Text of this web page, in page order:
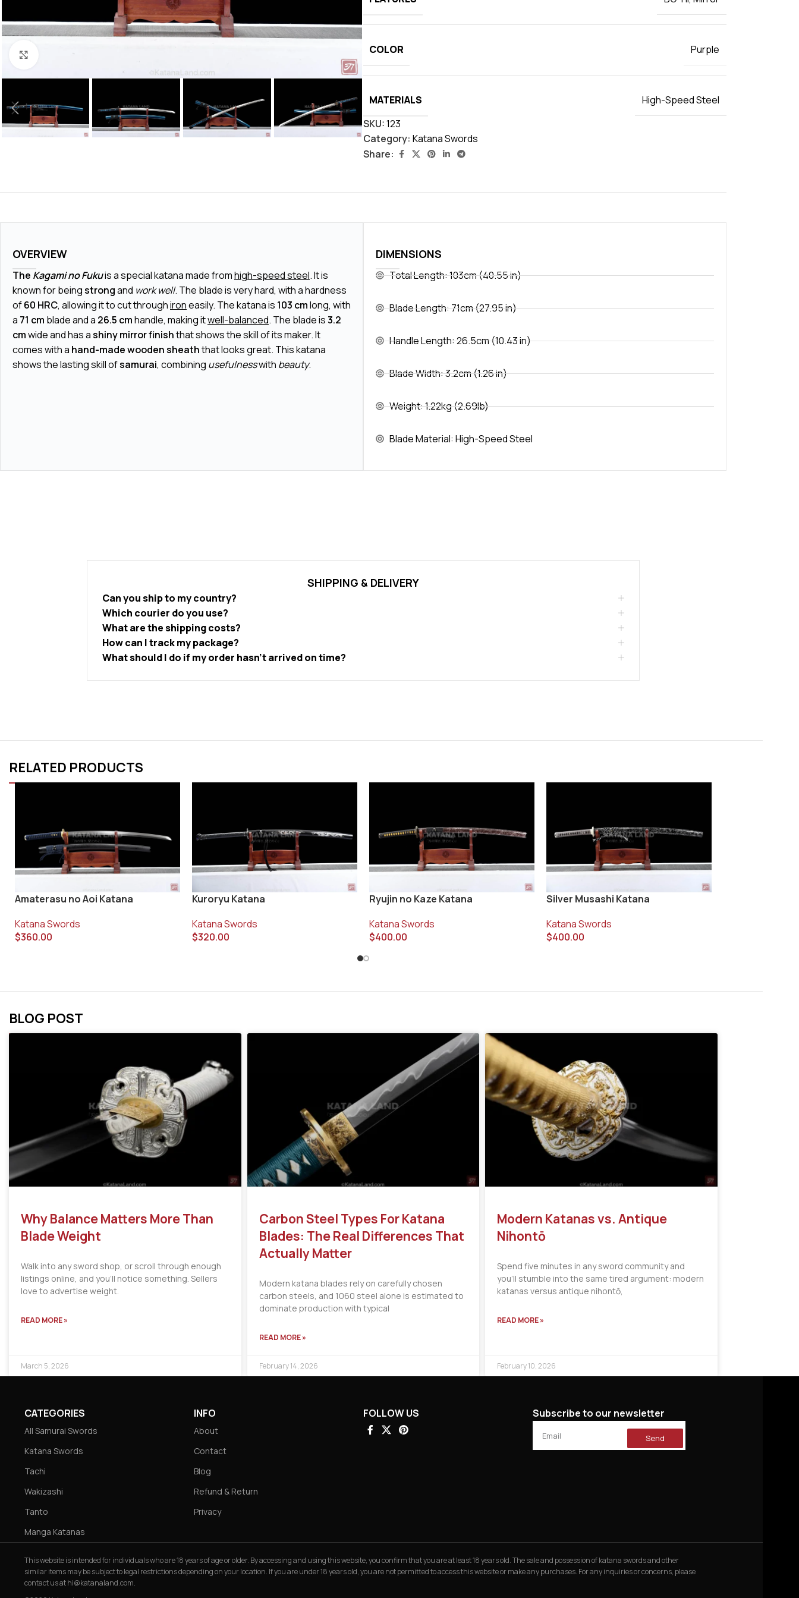
Click to enlarge COLOR Purple
MATERIALS
High-Speed Steel
SKU:123
Category: Katana Swords
Share:
DIMENSIONS
Total Length: 103cm (40.55 in)
Blade Length: 71cm (27.95 in)
Handle Length: 26.5cm (10.43 in)
Blade Width: 3.2cm (1.26 in)
Weight: 1.22kg (2.69lb)
Blade Material: High-Speed Steel
OVERVIEW
The Kagami no Fukuis a special katana made fromhigh-speed steel. It is
known for beingstrongand work well. The blade is very hard, with a hardness
of60 HRC, allowing it to cut throughironeasily. The katana is 103 cmlong, with
a 71 cm blade and a 26.5 cmhandle, making itwell-balanced. The blade is3.2
cmwide and has ashiny mirror finishthat shows the skill of its maker. It
comes with a hand-made wooden sheaththat looks great. This katana
shows the lasting skill ofsamurai, combining usefulnesswith beauty.
SHIPPING & DELIVERY
Can you ship to my country?
Which courier do you use?
What are the shipping costs?
How can I track my package?
What should I do if my order hasn’t arrived on time?
RELATED PRODUCTS
Amaterasu no Aoi Katana
Katana Swords
$360.00
Kuroryu Katana
Katana Swords
$320.00
Ryujin no Kaze Katana
Katana Swords
$400.00
Silver Musashi Katana
Katana Swords
$400.00
BLOG POST
Why Balance Matters More Than
Blade Weight
Walk into any sword shop, or scroll through enough
listings online, and you’ll notice something. Sellers
love to advertise weight.
READ MORE »
March 5, 2026
Carbon Steel Types For Katana
Blades: The Real Differences That
Actually Matter
Modern katana blades rely on carefully chosen
carbon steels, and 1060 steel alone is estimated to
dominate production with typical
READ MORE »
February 14, 2026
Modern Katanas vs. Antique
Nihontō
Spend five minutes in any sword community and
you’ll stumble into the same tired argument: modern
katanas versus antique nihontō,
READ MORE »
February 10, 2026
CATEGORIES
All Samurai Swords
Katana Swords
Tachi
Wakizashi
Tanto
Manga Katanas
INFO
About
Contact
Blog
Refund & Return
Privacy
FOLLOW US Subscribe to our newsletter
Send
This website is intended for individuals who are 18 years of age or older. By accessing and using this website, you confirm that you are at least 18 years old. The sale and possession of katana swords and other
similar items may be subject to legal restrictions depending on your location. If you are under 18 years old, you are not permitted to access this website or make any purchases. For any inquiries or concerns, please
contact us athi@katanaland.com.